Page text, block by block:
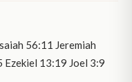
56:11 Jeremiah
Ezekiel 13:19 Joel 3:9